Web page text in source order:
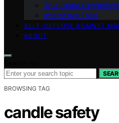
True Crime Psychology
Interactive Tools
SELF-DEFENSE AGAINST
ABOUT
BROWSING TAG
candle safety